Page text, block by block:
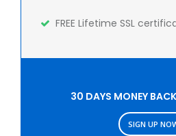
FREE Lifetime SSL
30 DAYS MONEY
SIGN UP